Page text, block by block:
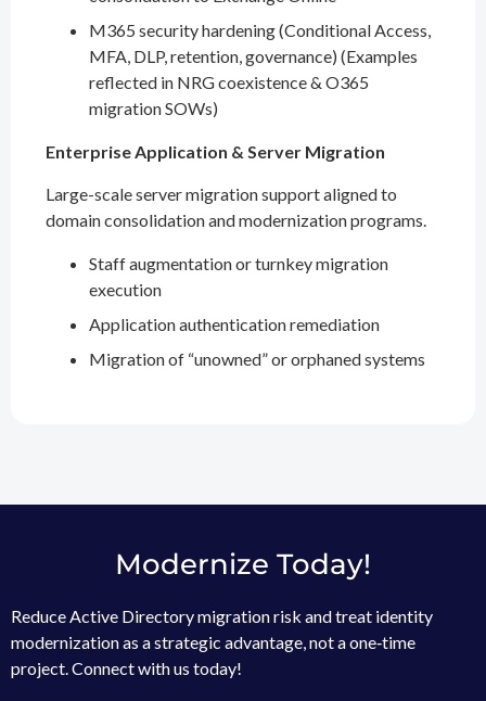
M365 security hardening (Conditional Access,
MFA, DLP, retention, governance) (Examples
reflected in NRG coexistence & O365
migration SOWs)
Enterprise Application & Server Migration
Large-scale server migration support aligned to
domain consolidation and modernization programs.
Staff augmentation or turnkey migration
execution
Application authentication remediation
Migration of “unowned” or orphaned systems
Modernize Today!
Reduce Active Directory migration risk and treat identity
modernization as a strategic advantage, not a one‑time
project. Connect with us today!